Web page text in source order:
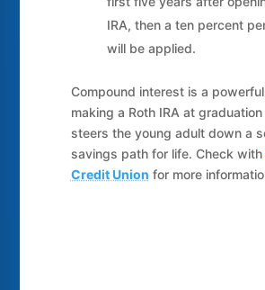
IRA, then a ten percent
will be applied.
Compound interest is a
making a Roth IRA at
steers the young adult down a
savings path for life. Check with
Credit Union for more